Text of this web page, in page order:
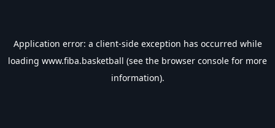
Application error: a client-side exception has occurred while
loading www.fiba.basketball (see the browser console for more
information).